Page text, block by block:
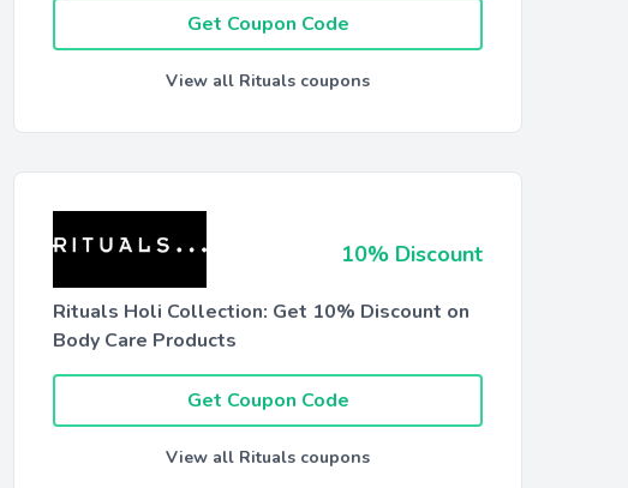
Get Coupon Code
View all Rituals coupons
10% Discount
Rituals Holi Collection: Get 10% Discount on
Body Care Products
Get Coupon Code
View all Rituals coupons